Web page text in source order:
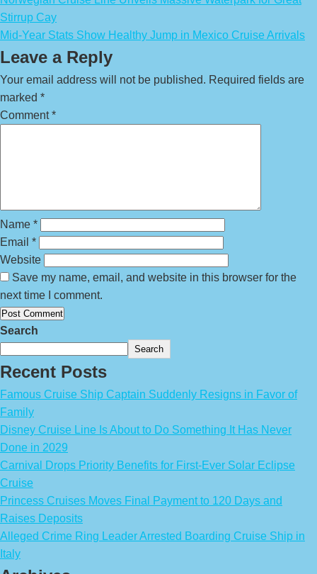
Stirrup Cay
Mid-Year Stats Show Healthy Jump in Mexico Cruise Arrivals
Leave a Reply
Your email address will not be published. Required fields are
marked *
Comment*
Name *
Email *
Website
Save my name, email, and website in this browser for the
next time I comment.
Search
Search
Recent Posts
Famous Cruise Ship Captain Suddenly Resigns in Favor of
Family
Disney Cruise Line Is About to Do Something It Has Never
Done in 2029
Carnival Drops Priority Benefits for First-Ever Solar Eclipse
Cruise
Princess Cruises Moves Final Payment to 120 Days and
Raises Deposits
Alleged Crime Ring Leader Arrested Boarding Cruise Ship in
Italy